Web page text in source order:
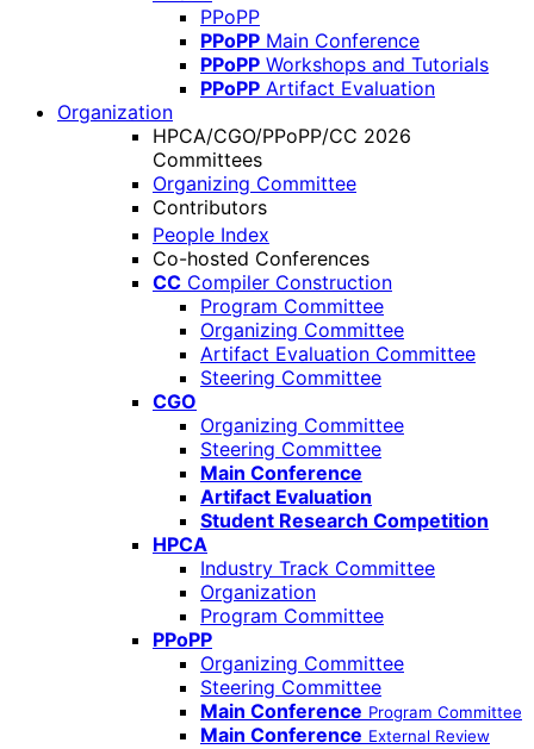
PPoPP
PPoPP Main Conference
PPoPP Workshops and Tutorials
PPoPP Artifact Evaluation
Organization
HPCA/CGO/PPoPP/CC 2026
Committees
Organizing Committee
Contributors
People Index
Co-hosted Conferences
CC Compiler Construction
Program Committee
Organizing Committee
Artifact Evaluation Committee
Steering Committee
CGO
Organizing Committee
Steering Committee
Main Conference
Artifact Evaluation
Student Research Competition
HPCA
Industry Track Committee
Organization
Program Committee
PPoPP
Organizing Committee
Steering Committee
Main Conference Program Committee
Main Conference External Review